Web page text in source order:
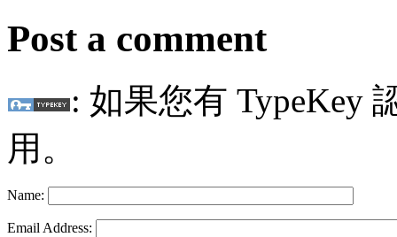
Post a comment
: 如果您有 TypeKey
用。
Name:
Email Address: